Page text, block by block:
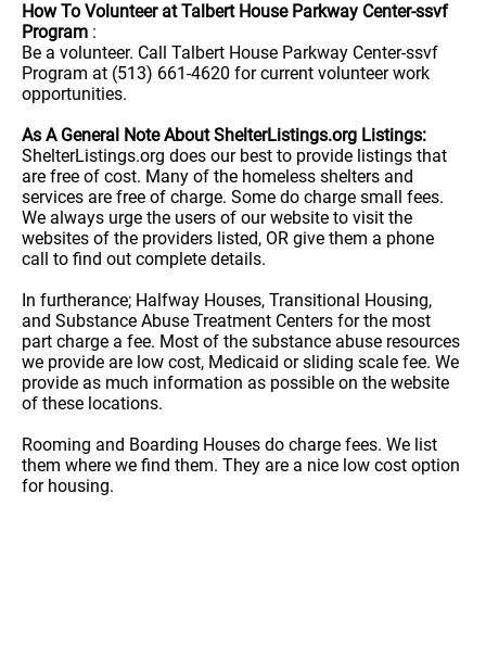
How To Volunteer at Talbert House Parkway Center-ssvf
Program :
Be a volunteer. Call Talbert House Parkway Center-ssvf
Program at (513) 661-4620 for current volunteer work
opportunities.
As A General Note About ShelterListings.org Listings:
ShelterListings.org does our best to provide listings that
are free of cost. Many of the homeless shelters and
services are free of charge. Some do charge small fees.
We always urge the users of our website to visit the
websites of the providers listed, OR give them a phone
call to find out complete details.
In furtherance; Halfway Houses, Transitional Housing,
and Substance Abuse Treatment Centers for the most
part charge a fee. Most of the substance abuse resources
we provide are low cost, Medicaid or sliding scale fee. We
provide as much information as possible on the website
of these locations.
Rooming and Boarding Houses do charge fees. We list
them where we find them. They are a nice low cost option
for housing.